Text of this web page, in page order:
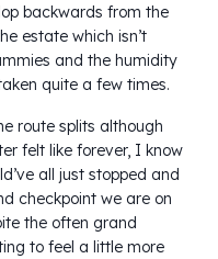
backwards from the
estate which isn’t
and the humidity
quite a few times.
route splits although
felt like forever, I know
all just stopped and
checkpoint we are on
the often grand
to feel a little more